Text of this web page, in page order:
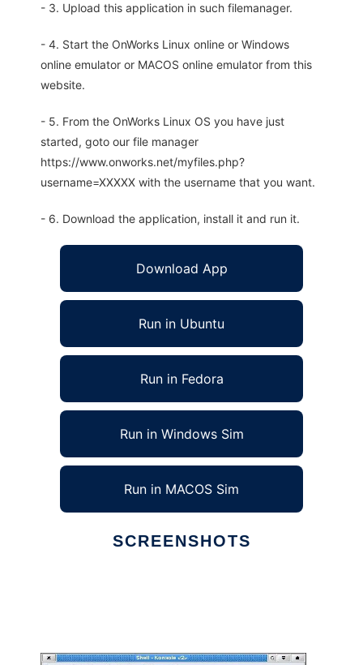
- 3. Upload this application in such filemanager.
- 4. Start the OnWorks Linux online or Windows
online emulator or MACOS online emulator from this
website.
- 5. From the OnWorks Linux OS you have just
started, goto our file manager
https://www.onworks.net/myfiles.php?
username=XXXXX with the username that you want.
- 6. Download the application, install it and run it.
Download App
Run in Ubuntu
Run in Fedora
Run in Windows Sim
Run in MACOS Sim
SCREENSHOTS